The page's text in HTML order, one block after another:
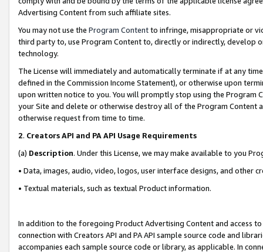
Advertising Content from such affiliate sites.
You may not use the Program Contentto infringe, misappropriate or
third party to, use Program Content to, directly or indirectly, develop
technology.
The License will immediately and automatically terminate if at any
defined in the Commission Income Statement), or otherwise upon
upon written notice to you. You will promptly stop using the Program
your Site and delete or otherwise destroy all of the Program Content
otherwise request from time to time.
2. Creators API and PA API Usage Requirements
(a) Description. Under this License, we may make available to you
• Data, images, audio, video, logos, user interface designs, and other
• Textual materials, such as textual Product information.
In addition to the foregoing Product Advertising Content and access
connection with Creators API and PA API sample source code and
accompanies each sample source code or library, as applicable. In